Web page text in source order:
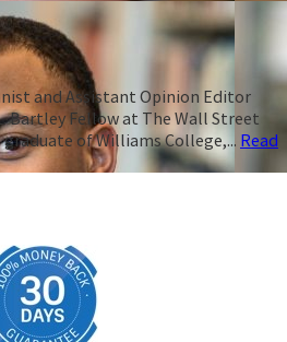
and Assistant Opinion Editor
Bartley Fellow at The Wall Street
of Williams College,... Read